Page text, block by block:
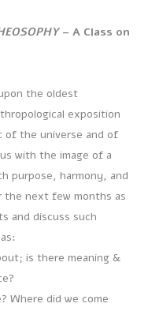
– A Class on
the oldest
exposition
of the universe and of
with the image of a
purpose, harmony, and
the next few months as
and discuss such
is there meaning &
Where did we come